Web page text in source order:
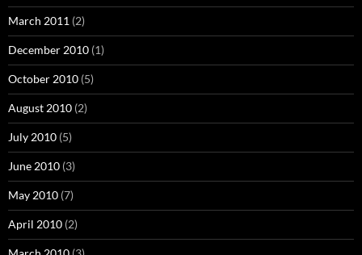
March 2011 (2)
December 2010 (1)
October 2010 (5)
August 2010 (2)
July 2010 (5)
June 2010 (3)
May 2010 (7)
April 2010 (2)